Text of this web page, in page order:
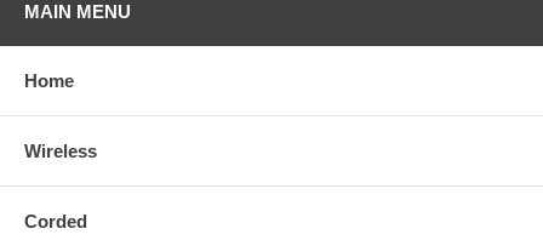
MAIN MENU
Home
Wireless
Corded